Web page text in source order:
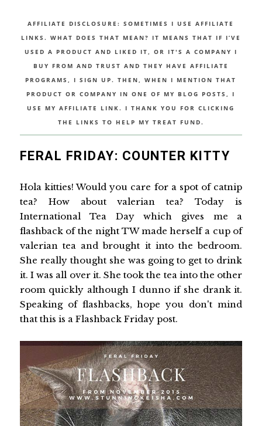
AFFILIATE DISCLOSURE: SOMETIMES I USE AFFILIATE
LINKS. WHAT DOES THAT MEAN? IT MEANS THAT IF I’VE
USED A PRODUCT AND LIKED IT, OR IT'S A COMPANY I
BUY FROM AND TRUST AND THEY HAVE AFFILIATE
PROGRAMS, I SIGN UP. THEN, WHEN I MENTION THAT
PRODUCT OR COMPANY IN ONE OF MY BLOG POSTS, I
USE MY AFFILIATE LINK. I THANK YOU FOR CLICKING
THE LINKS TO HELP MY TREAT FUND.
FERAL FRIDAY: COUNTER KITTY
Hola kitties! Would you care for a spot of catnip
tea? How about valerian tea? Today is
International Tea Day which gives me a
flashback of the night TW made herself a cup of
valerian tea and brought it into the bedroom.
She really thought she was going to get to drink
it. I was all over it. She took the tea into the other
room quickly although I dunno if she drank it.
Speaking of flashbacks, hope you don't mind
that this is a Flashback Friday post.